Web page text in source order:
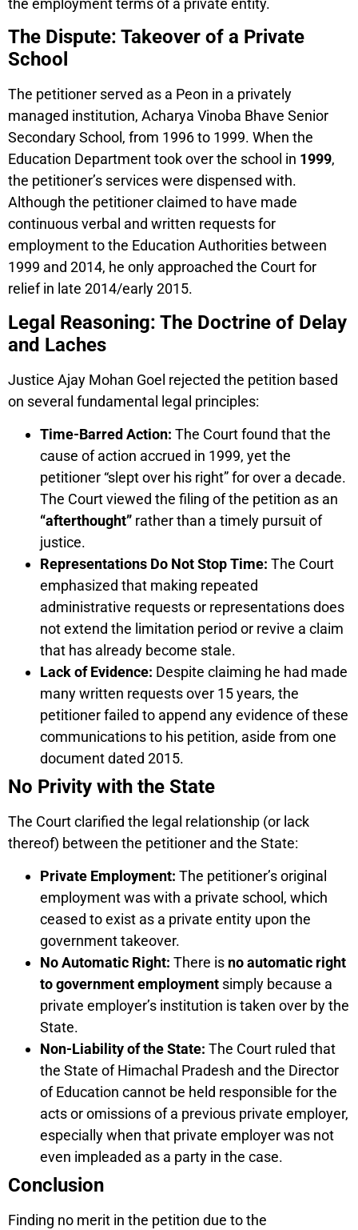
the employment terms of a private entity.
The Dispute: Takeover of a Private
School
The petitioner served as a Peon in a privately
managed institution, Acharya Vinoba Bhave Senior
Secondary School, from 1996 to 1999. When the
Education Department took over the school in 1999,
the petitioner’s services were dispensed with.
Although the petitioner claimed to have made
continuous verbal and written requests for
employment to the Education Authorities between
1999 and 2014, he only approached the Court for
relief in late 2014/early 2015.
Legal Reasoning: The Doctrine of Delay
and Laches
Justice Ajay Mohan Goel rejected the petition based
on several fundamental legal principles:
Time-Barred Action: The Court found that the
cause of action accrued in 1999, yet the
petitioner “slept over his right” for over a decade.
The Court viewed the filing of the petition as an
“afterthought” rather than a timely pursuit of
justice.
Representations Do Not Stop Time: The Court
emphasized that making repeated
administrative requests or representations does
not extend the limitation period or revive a claim
that has already become stale.
Lack of Evidence: Despite claiming he had made
many written requests over 15 years, the
petitioner failed to append any evidence of these
communications to his petition, aside from one
document dated 2015.
No Privity with the State
The Court clarified the legal relationship (or lack
thereof) between the petitioner and the State:
Private Employment: The petitioner’s original
employment was with a private school, which
ceased to exist as a private entity upon the
government takeover.
No Automatic Right: There is no automatic right
to government employment simply because a
private employer’s institution is taken over by the
State.
Non-Liability of the State: The Court ruled that
the State of Himachal Pradesh and the Director
of Education cannot be held responsible for the
acts or omissions of a previous private employer,
especially when that private employer was not
even impleaded as a party in the case.
Conclusion
Finding no merit in the petition due to the